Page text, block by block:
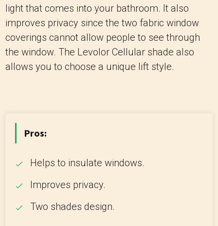
light that comes into your bathroom. It also
improves privacy since the two fabric window
coverings cannot allow people to see through
the window. The Levolor Cellular shade also
allows you to choose a unique lift style.
Pros:
Helps to insulate windows.
Improves privacy.
Two shades design.